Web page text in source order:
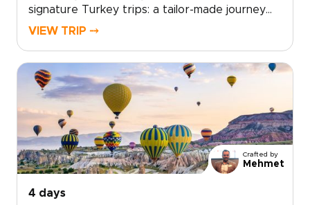
signature Turkey trips: a tailor-made journey
through Istanbul and Cappadocia that blends
Perfect for travelers who crave authentic,
personalized experiences, this trip invites you
to shape every detail with private guides,
artisan workshops, and carefully chosen
stays.Ready to turn inspiration into a
personalized journey? Contact us to create
your custom itinerary and reserve the
moments that matter most.
VIEW TRIP ⤍
Crafted by
Mehmet
4 days